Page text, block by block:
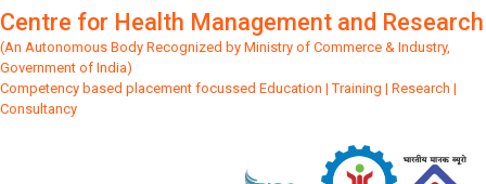
Centre for Health Management and Research
(An Autonomous Body Recognized by Ministry of Commerce & Industry,
Government of India)
Competency based placement focussed Education | Training | Research |
Consultancy